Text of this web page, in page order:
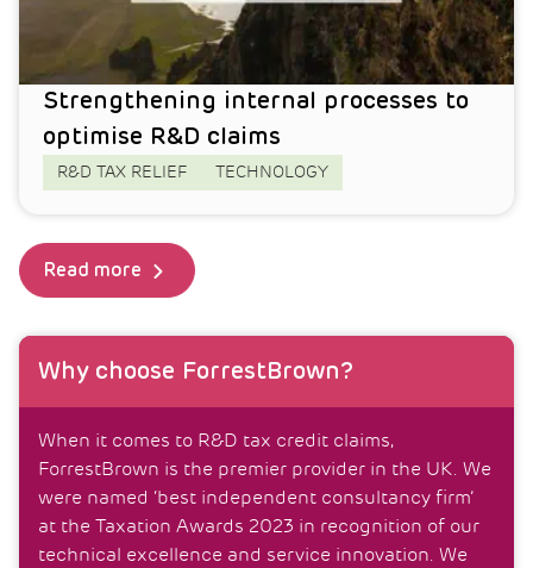
Strengthening internal processes to
optimise R&D claims
R&D TAX RELIEF TECHNOLOGY
Read more
Why choose ForrestBrown?
When it comes to R&D tax credit claims,
ForrestBrown is the premier provider in the UK. We
were named ‘best independent consultancy firm’
at the Taxation Awards 2023 in recognition of our
technical excellence and service innovation. We